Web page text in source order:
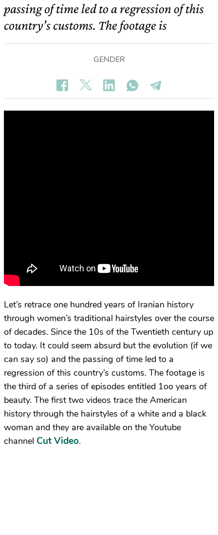
passing of time led to a regression of this
country’s customs. The footage is
GENDER
Let’s retrace one hundred years of Iranian history
through women’s traditional hairstyles over the course
of decades. Since the 10s of the Twentieth century up
to today. It could seem absurd but the evolution (if we
can say so) and the passing of time led to a
regression of this country’s customs. The footage is
the third of a series of episodes entitled 1oo years of
beauty. The first two videos trace the American
history through the hairstyles of a white and a black
woman and they are available on the Youtube
channel Cut Video.